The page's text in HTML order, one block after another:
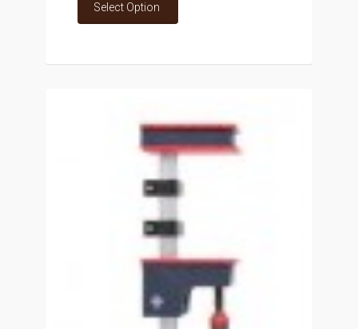
Select Option